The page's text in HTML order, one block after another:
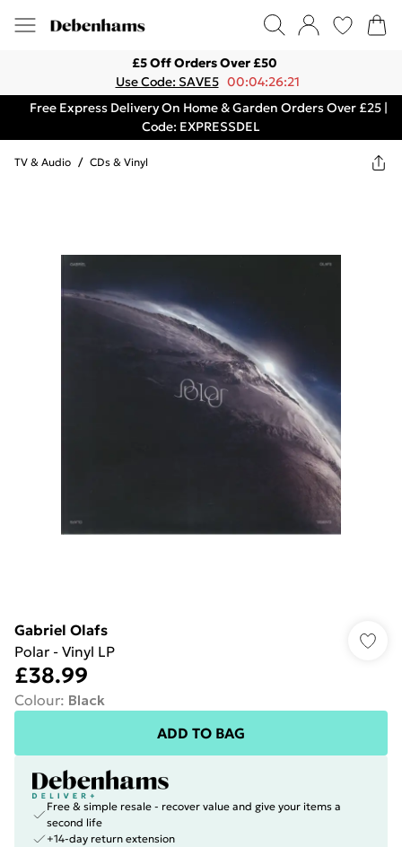
£5 Off Orders Over £50
Use Code: SAVE5 00:04:26:21
Free Express Delivery On Home & Garden Orders Over £25 |
Code: EXPRESSDEL
TV & Audio / CDs & Vinyl
Gabriel Olafs
Polar - Vinyl LP
£38.99
Colour: Black
ADD TO BAG
Free & simple resale - recover value and give your items a
second life
+14-day return extension